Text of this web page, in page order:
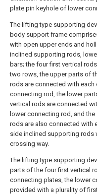
plate pin keyhole of lower
The lifting type supporting
body support frame
with open upper ends and
inclined supporting rods,
bars; the four first vertical
two rows, the upper parts of
rods are connected with
connecting rod, the lower
vertical rods are connected
lower connecting rod, and
rods are also connected with
side inclined supporting rods
crossing way.
The lifting type supporting
parts of the four first vertical
connecting plates, the lower
provided with a plurality of